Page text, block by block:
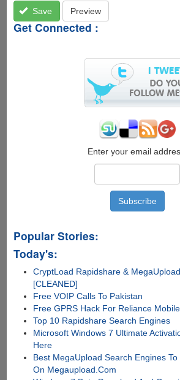
Save
Preview
Get Connected :
Enter your email
Popular Stories:
Today's:
CryptLoad Rapidshare &
[CLEANED]
Free VOIP Calls To Pakistan
Free GPRS Hack For Reliance Mobile
Top 10 Rapidshare Search Engines
Microsoft Windows 7 Ultimate
Here
Best MegaUpload Search Engines
On Megaupload.Com